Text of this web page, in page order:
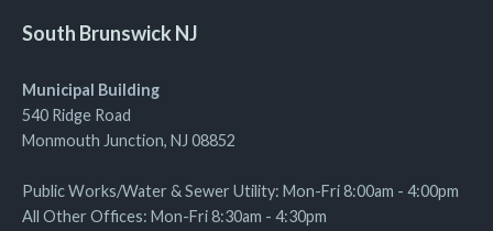
South Brunswick NJ
Municipal Building
540 Ridge Road
Monmouth Junction, NJ 08852
Public Works/Water & Sewer Utility: Mon-Fri 8:00am - 4:00pm
All Other Offices: Mon-Fri 8:30am - 4:30pm